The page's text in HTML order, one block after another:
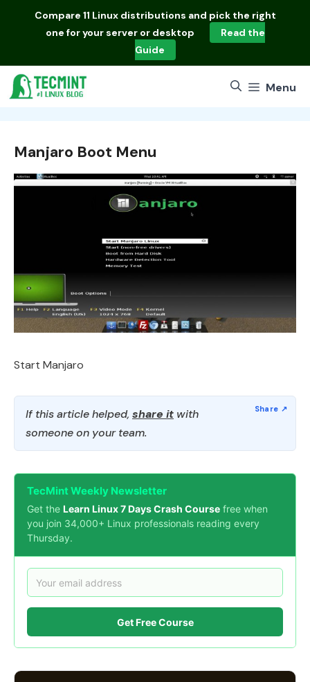
Compare 11 Linux distributions and pick the right
one for your server or desktop
Read the
Guide
Menu
Manjaro Boot Menu
Start Manjaro
If this article helped, share it with
someone on your team.
TecMint Weekly Newsletter
Get the Learn Linux 7 Days Crash Course free when
you join 34,000+ Linux professionals reading every
Thursday.
Get Free Course